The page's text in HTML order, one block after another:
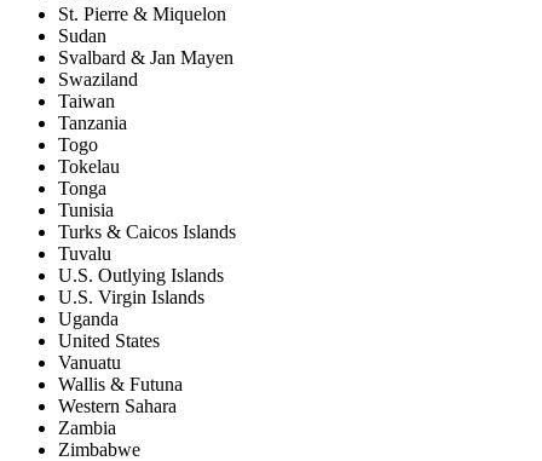
St. Pierre & Miquelon
Sudan
Svalbard & Jan Mayen
Swaziland
Taiwan
Tanzania
Togo
Tokelau
Tonga
Tunisia
Turks & Caicos Islands
Tuvalu
U.S. Outlying Islands
U.S. Virgin Islands
Uganda
United States
Vanuatu
Wallis & Futuna
Western Sahara
Zambia
Zimbabwe